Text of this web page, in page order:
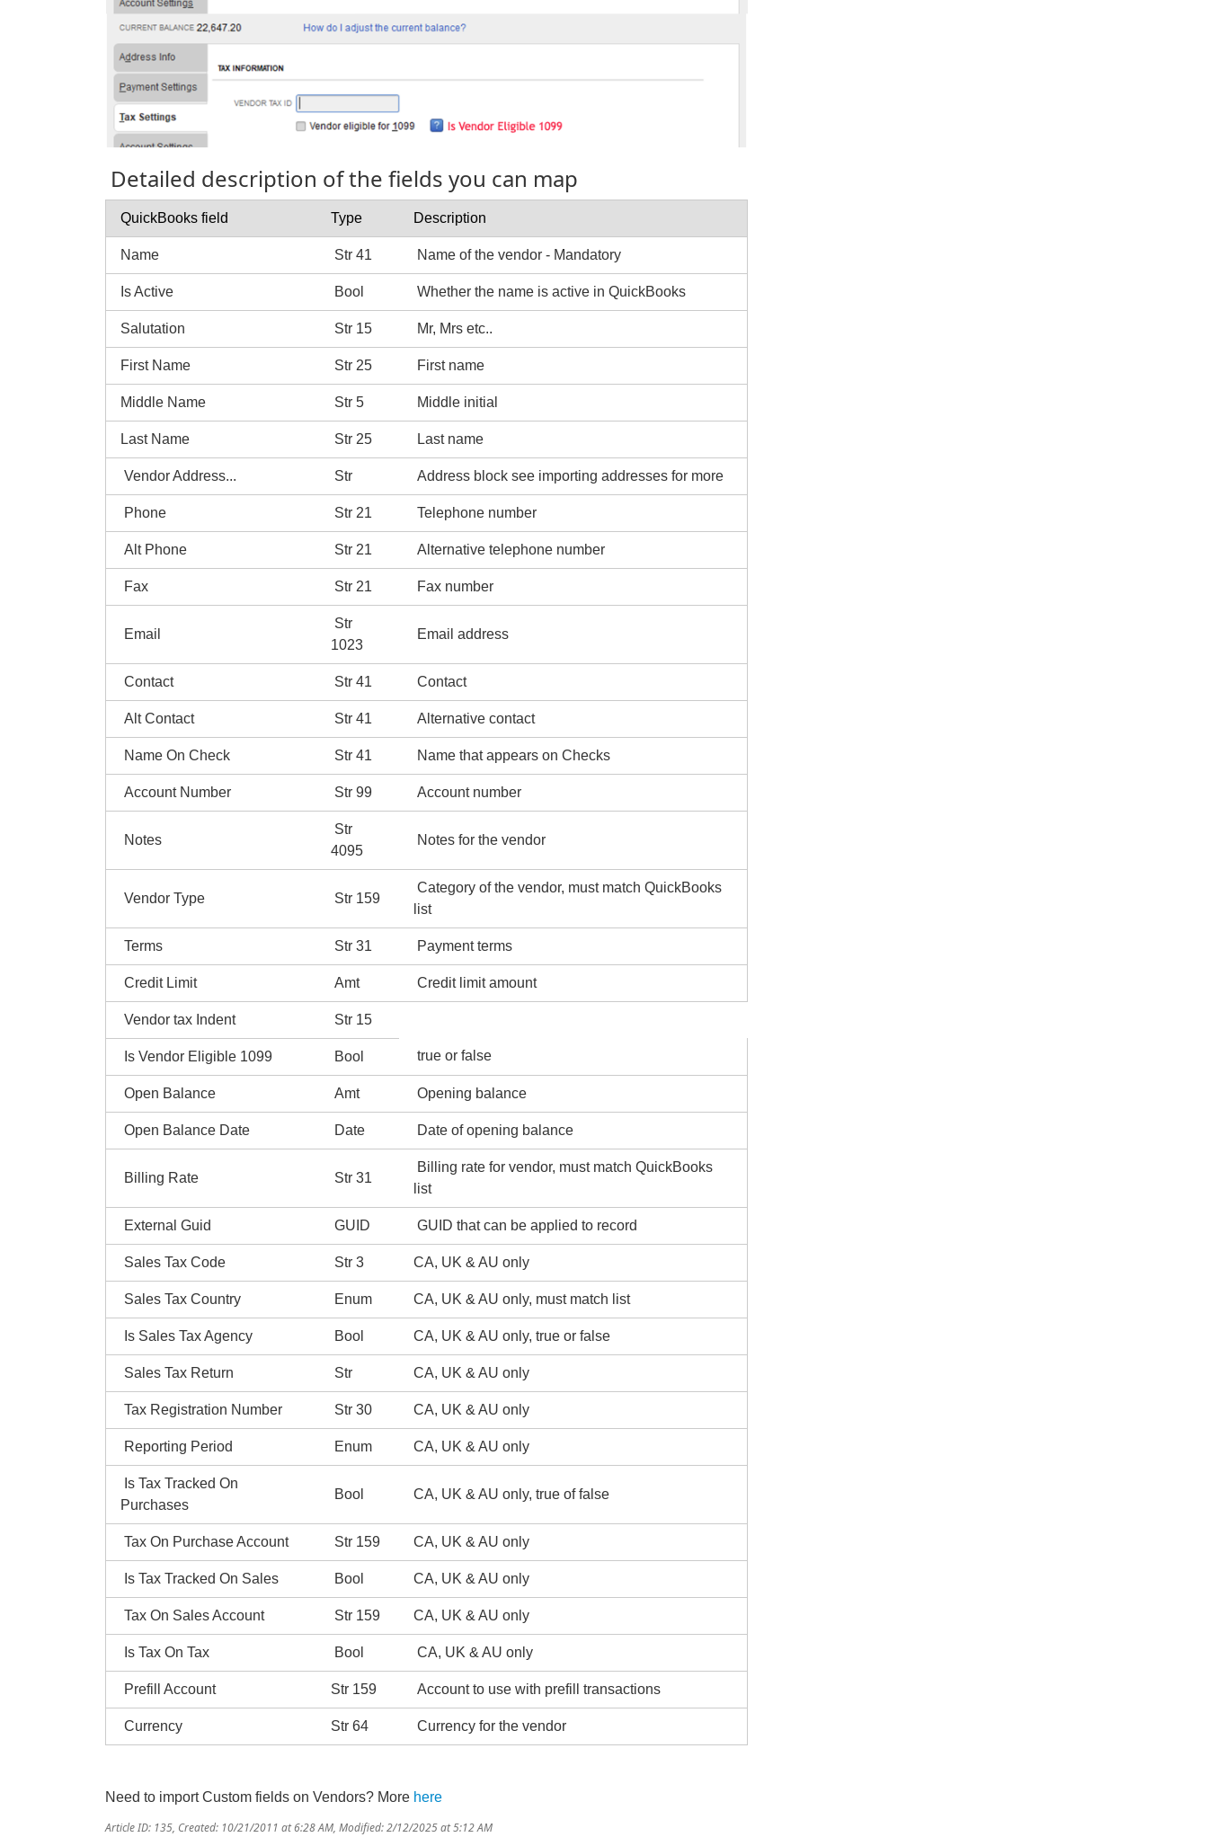
Detailed description of the fields you can map
QuickBooks field Type Description
Name Str 41 Name of the vendor - Mandatory
Is Active Bool Whether the name is active in QuickBooks
Salutation Str 15 Mr, Mrs etc..
First Name Str 25 First name
Middle Name Str 5 Middle initial
Last Name Str 25 Last name
Vendor Address... Str Address block see importing addresses for more
Phone Str 21 Telephone number
Alt Phone Str 21 Alternative telephone number
Fax Str 21 Fax number
Email
Str
1023
Email address
Contact Str 41 Contact
Alt Contact Str 41 Alternative contact
Name On Check Str 41 Name that appears on Checks
Account Number Str 99 Account number
Notes
Str
4095
Notes for the vendor
Vendor Type Str 159
Category of the vendor, must match QuickBooks
list
Terms Str 31 Payment terms
Credit Limit Amt Credit limit amount
Vendor tax Indent Str 15
Is Vendor Eligible 1099 Bool true or false
Open Balance Amt Opening balance
Open Balance Date Date Date of opening balance
Billing Rate Str 31
Billing rate for vendor, must match QuickBooks
list
External Guid GUID GUID that can be applied to record
Sales Tax Code Str 3 CA, UK & AU only
Sales Tax Country Enum CA, UK & AU only, must match list
Is Sales Tax Agency Bool CA, UK & AU only, true or false
Sales Tax Return Str CA, UK & AU only
Tax Registration Number Str 30 CA, UK & AU only
Reporting Period Enum CA, UK & AU only
Is Tax Tracked On
Purchases
Bool CA, UK & AU only, true of false
Tax On Purchase Account Str 159 CA, UK & AU only
Is Tax Tracked On Sales Bool CA, UK & AU only
Tax On Sales Account Str 159 CA, UK & AU only
Is Tax On Tax Bool CA, UK & AU only
Prefill Account Str 159 Account to use with prefill transactions
Currency Str 64 Currency for the vendor
Need to import Custom fields on Vendors? More here
Article ID: 135, Created: 10/21/2011 at 6:28 AM, Modified: 2/12/2025 at 5:12 AM